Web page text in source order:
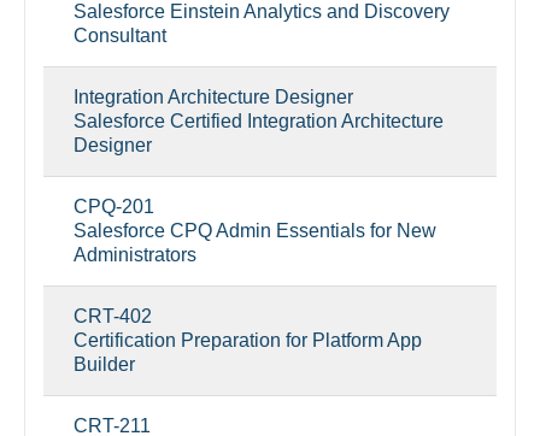
Salesforce Einstein Analytics and Discovery
Consultant
Integration Architecture Designer
Salesforce Certified Integration Architecture
Designer
CPQ-201
Salesforce CPQ Admin Essentials for New
Administrators
CRT-402
Certification Preparation for Platform App
Builder
CRT-211